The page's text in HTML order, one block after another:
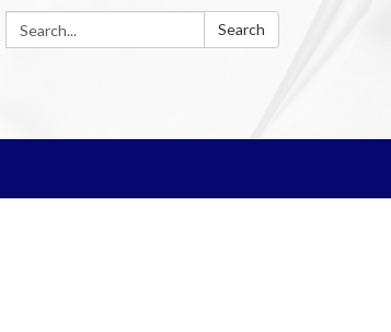
Search: Search